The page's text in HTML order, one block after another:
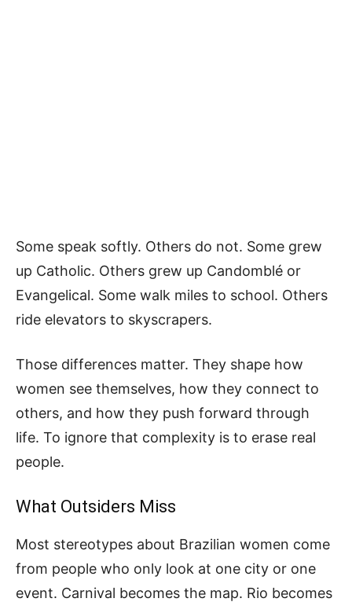
Some speak softly. Others do not. Some grew
up Catholic. Others grew up Candomblé or
Evangelical. Some walk miles to school. Others
ride elevators to skyscrapers.
Those differences matter. They shape how
women see themselves, how they connect to
others, and how they push forward through
life. To ignore that complexity is to erase real
people.
What Outsiders Miss
Most stereotypes about Brazilian women come
from people who only look at one city or one
event. Carnival becomes the map. Rio becomes